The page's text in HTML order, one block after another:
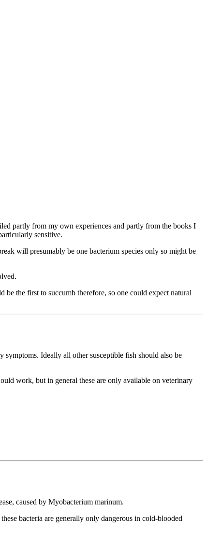
partly from my own experiences and partly from the books I
sensitive.
will presumably be one bacterium species only so might be
the first to succumb therefore, so one could expect natural
Ideally all other susceptible fish should also be
work, but in general these are only available on veterinary
caused by Myobacterium marinum.
bacteria are generally only dangerous in cold-blooded